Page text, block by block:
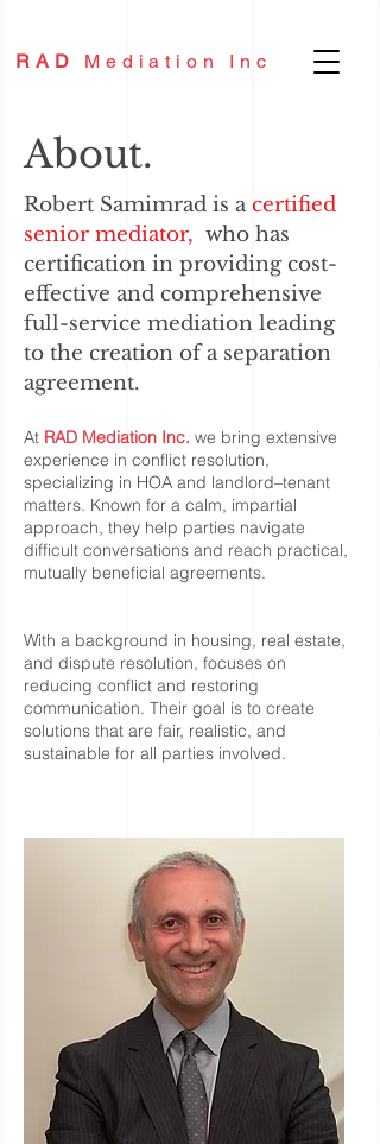
RAD Mediation Inc
About.
Robert Samimrad is acertified
senior mediator, who has
certification in providing cost-
effective and comprehensive
full-service mediation leading
to the creation of a separation
agreement.
At RAD Mediation Inc. we bring extensive
experience in conflict resolution,
specializing in HOA and landlord–tenant
matters. Known for a calm, impartial
approach, they help parties navigate
difficult conversations and reach practical,
mutually beneficial agreements.
With a background in housing, real estate,
and dispute resolution, focuses on
reducing conflict and restoring
communication. Their goal is to create
solutions that are fair, realistic, and
sustainable for all parties involved.